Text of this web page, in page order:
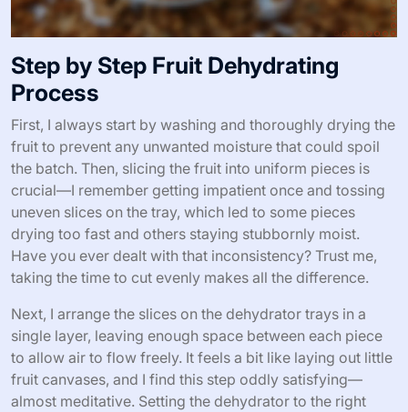
Step by Step Fruit Dehydrating
Process
First, I always start by washing and thoroughly drying the
fruit to prevent any unwanted moisture that could spoil
the batch. Then, slicing the fruit into uniform pieces is
crucial—I remember getting impatient once and tossing
uneven slices on the tray, which led to some pieces
drying too fast and others staying stubbornly moist.
Have you ever dealt with that inconsistency? Trust me,
taking the time to cut evenly makes all the difference.
Next, I arrange the slices on the dehydrator trays in a
single layer, leaving enough space between each piece
to allow air to flow freely. It feels a bit like laying out little
fruit canvases, and I find this step oddly satisfying—
almost meditative. Setting the dehydrator to the right